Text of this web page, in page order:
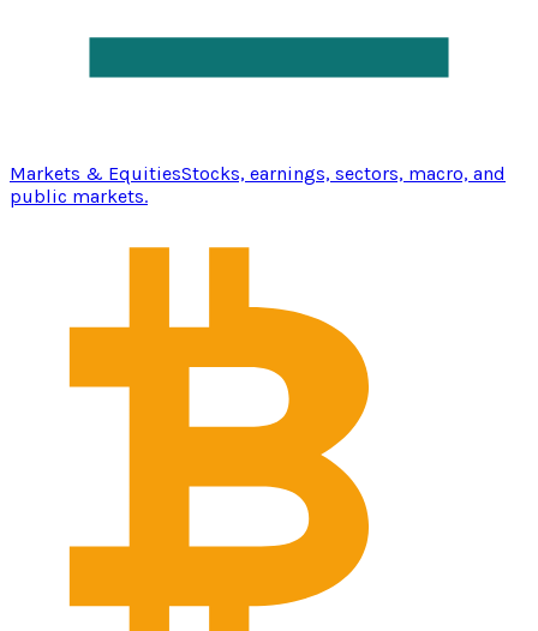
Markets & EquitiesStocks, earnings, sectors, macro, and
public markets.